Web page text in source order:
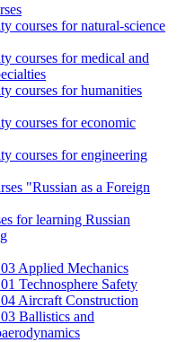
courses for natural-science
courses for medical and
courses for humanities
courses for economic
courses for engineering
"Russian as a Foreign
for learning Russian
Applied Mechanics
Technosphere Safety
Aircraft Construction
Ballistics and